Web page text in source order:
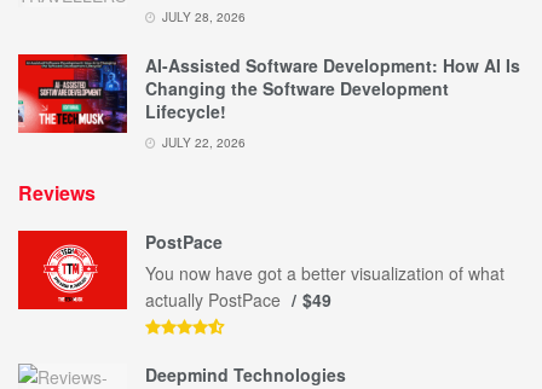
JULY 28, 2026
AI-Assisted Software Development: How AI Is
Changing the Software Development
Lifecycle!
JULY 22, 2026
Reviews
PostPace
You now have got a better visualization of what
actually PostPace
$49
Deepmind Technologies